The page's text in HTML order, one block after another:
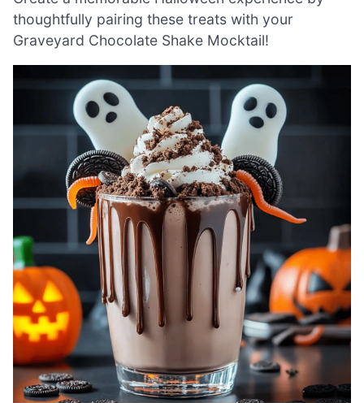
thoughtfully pairing these treats with your
Graveyard Chocolate Shake Mocktail!